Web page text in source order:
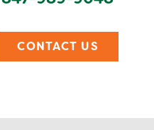
CONTACT US